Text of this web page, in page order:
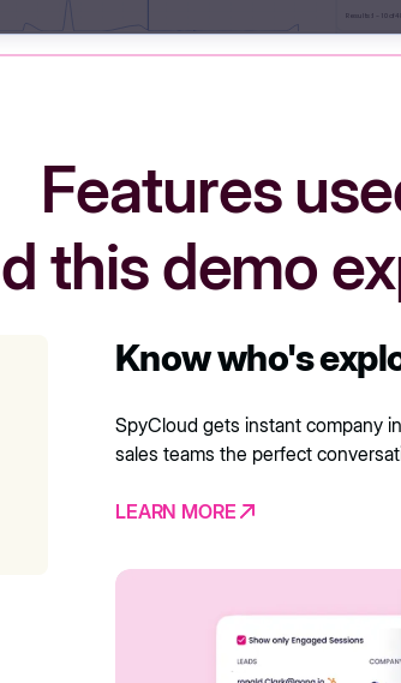
Features
this demo
Know who's
SpyCloud gets instant company
sales teams the perfect
LEARN MORE